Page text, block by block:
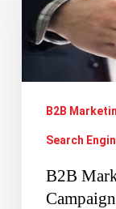
PPC
Campaign
B2B
Search
B2B